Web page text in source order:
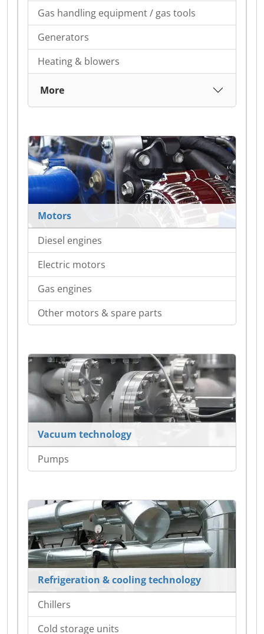
Gas handling equipment / gas tools
Generators
Heating & blowers
More
Motors
Diesel engines
Electric motors
Gas engines
Other motors & spare parts
Vacuum technology
Pumps
Refrigeration & cooling technology
Chillers
Cold storage units